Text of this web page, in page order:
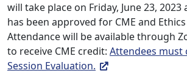
will take place on Friday, June 23, 2023
has been approved for CME and
Attendance will be available through
to receive CME credit: Attendees must
Session Evaluation.